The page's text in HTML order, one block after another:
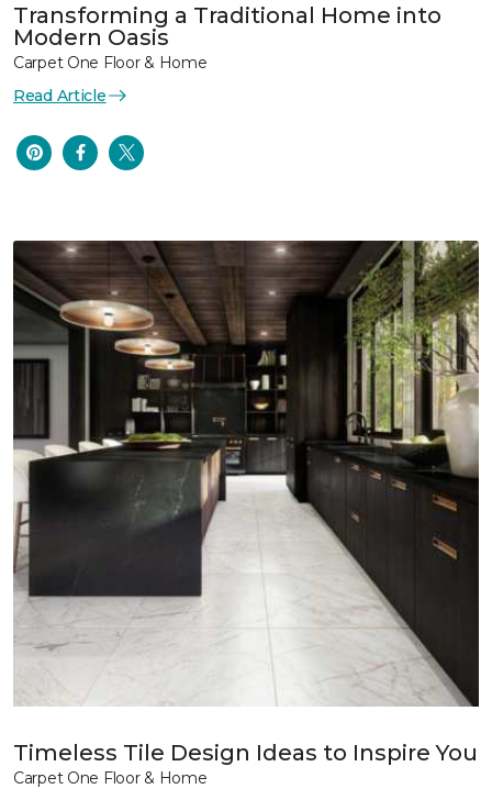
Transforming a Traditional Home into
Modern Oasis
Carpet One Floor & Home
Read Article
Timeless Tile Design Ideas to Inspire You
Carpet One Floor & Home